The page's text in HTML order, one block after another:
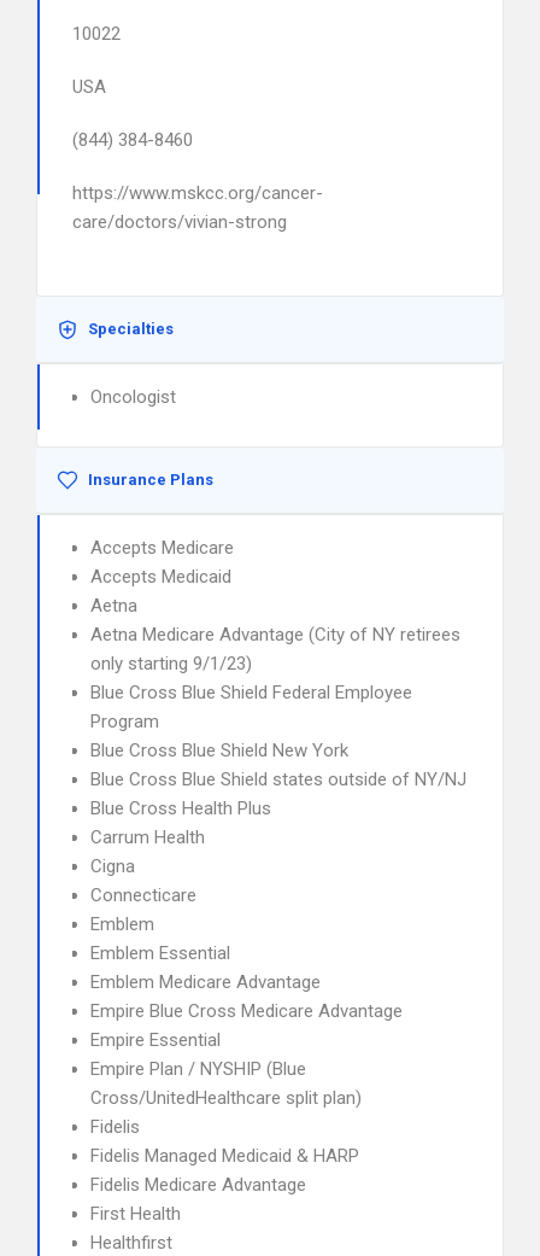
10022
USA
(844) 384-8460
https://www.mskcc.org/cancer-
care/doctors/vivian-strong
Specialties
Oncologist
Insurance Plans
Accepts Medicare
Accepts Medicaid
Aetna
Aetna Medicare Advantage (City of NY retirees
only starting 9/1/23)
Blue Cross Blue Shield Federal Employee
Program
Blue Cross Blue Shield New York
Blue Cross Blue Shield states outside of NY/NJ
Blue Cross Health Plus
Carrum Health
Cigna
Connecticare
Emblem
Emblem Essential
Emblem Medicare Advantage
Empire Blue Cross Medicare Advantage
Empire Essential
Empire Plan / NYSHIP (Blue
Cross/UnitedHealthcare split plan)
Fidelis
Fidelis Managed Medicaid & HARP
Fidelis Medicare Advantage
First Health
Healthfirst